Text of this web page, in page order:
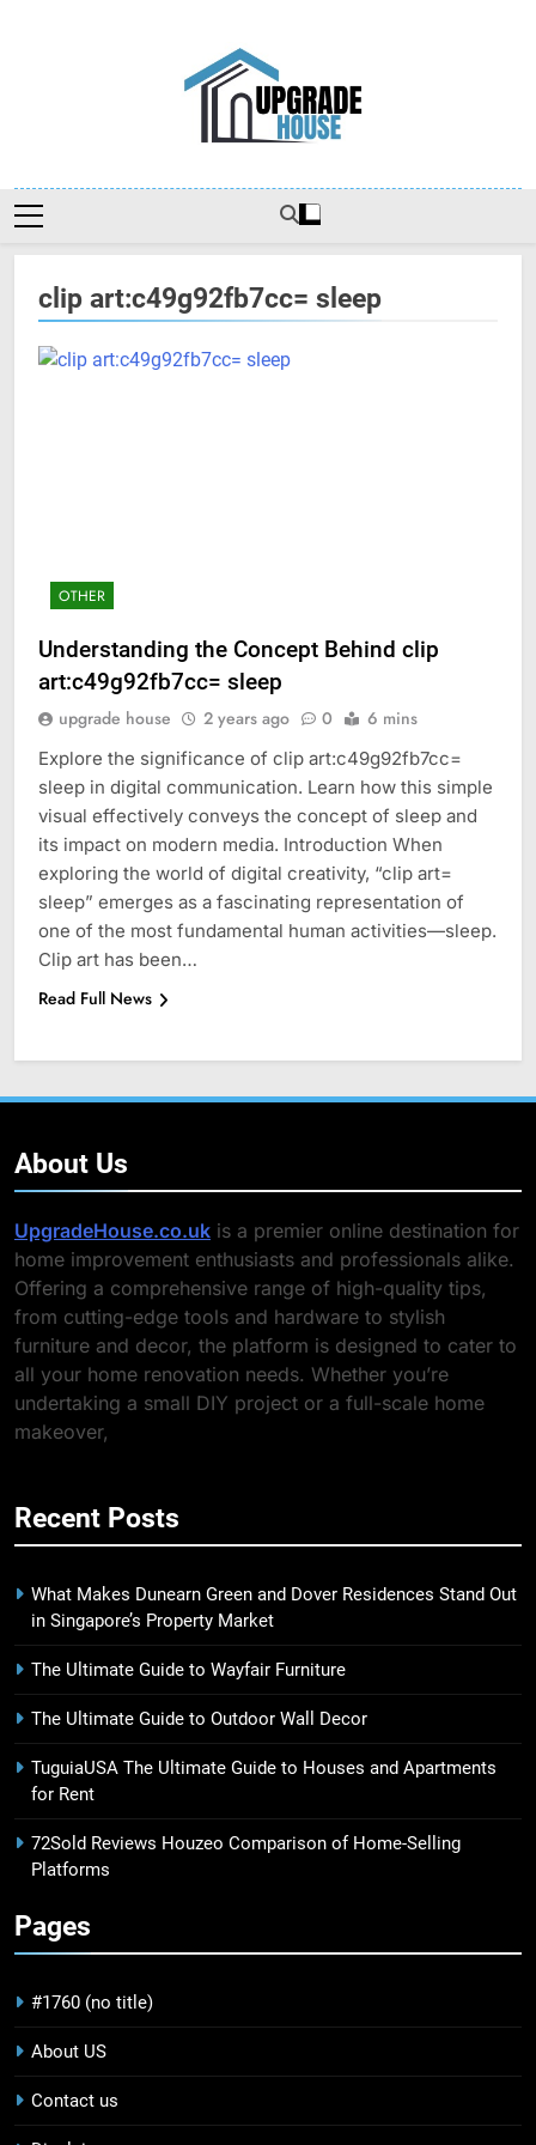
Upgradehouse
clip art:c49g92fb7cc= sleep
OTHER
Understanding the Concept Behind clip
art:c49g92fb7cc= sleep
upgrade house 2 years ago 0 6 mins
Explore the significance of clip art:c49g92fb7cc=
sleep in digital communication. Learn how this simple
visual effectively conveys the concept of sleep and
its impact on modern media. Introduction When
exploring the world of digital creativity, “clip art=
sleep” emerges as a fascinating representation of
one of the most fundamental human activities—sleep.
Clip art has been…
Read Full News
About Us
UpgradeHouse.co.uk is a premier online destination for
home improvement enthusiasts and professionals alike.
Offering a comprehensive range of high-quality tips,
from cutting-edge tools and hardware to stylish
furniture and decor, the platform is designed to cater to
all your home renovation needs. Whether you’re
undertaking a small DIY project or a full-scale home
makeover,
Recent Posts
What Makes Dunearn Green and Dover Residences Stand Out
in Singapore’s Property Market
The Ultimate Guide to Wayfair Furniture
The Ultimate Guide to Outdoor Wall Decor
TuguiaUSA The Ultimate Guide to Houses and Apartments
for Rent
72Sold Reviews Houzeo Comparison of Home-Selling
Platforms
Pages
#1760 (no title)
About US
Contact us